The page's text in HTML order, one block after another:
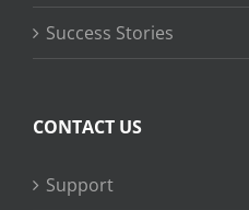
Success Stories
CONTACT US
Support